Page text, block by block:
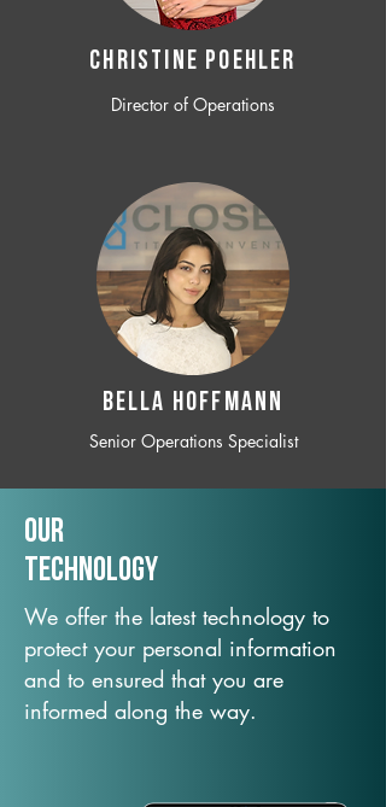
CHRISTINE POEHLER
Director of Operations
BELLA HOFFMANN
Senior Operations Specialist
Our
TechNology
We offer the latest technology to
protect your personal information
and to ensured that you are
informed along the way.